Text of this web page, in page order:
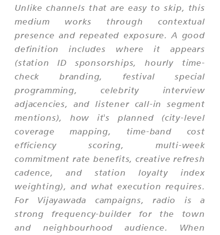
Unlike channels that are easy to skip, this
medium works through contextual
presence and repeated exposure. A good
definition includes where it appears
(station ID sponsorships, hourly time-
check branding, festival special
programming, celebrity interview
adjacencies, and listener call-in segment
mentions), how it's planned (city-level
coverage mapping, time-band cost
efficiency scoring, multi-week
commitment rate benefits, creative refresh
cadence, and station loyalty index
weighting), and what execution requires.
For Vijayawada campaigns, radio is a
strong frequency-builder for the town
and neighbourhood audience. When